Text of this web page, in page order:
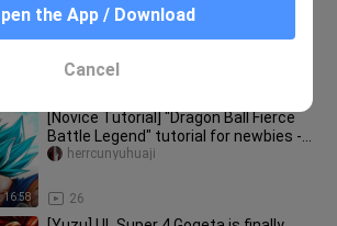
[Yuzu] Let's fight for UL Super Saiyan
Blue Vegito! It is said that it is easy to
16:58
[Novice Tutorial] "Dragon Ball Fierce
Battle Legend" tutorial for newbies -
Character Chapter 1
26
herrcunyuhuaji
the App / Download
Cancel